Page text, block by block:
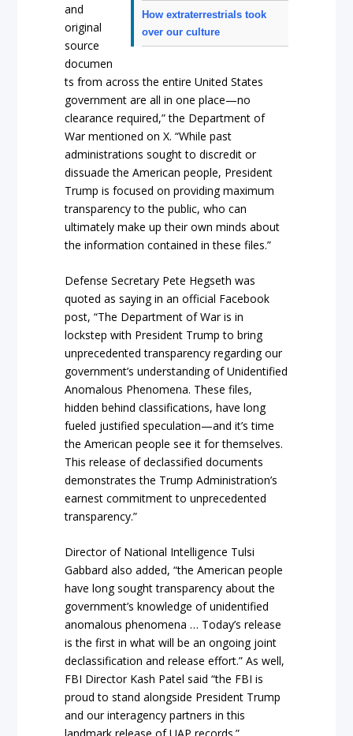
How extraterrestrials took
over our culture
and
original
source
documen
ts from across the entire United States
government are all in one place—no
clearance required,” the Department of
War mentioned on X. “While past
administrations sought to discredit or
dissuade the American people, President
Trump is focused on providing maximum
transparency to the public, who can
ultimately make up their own minds about
the information contained in these files.”
Defense Secretary Pete Hegseth was
quoted as saying in an official Facebook
post, “The Department of War is in
lockstep with President Trump to bring
unprecedented transparency regarding our
government’s understanding of Unidentified
Anomalous Phenomena. These files,
hidden behind classifications, have long
fueled justified speculation—and it’s time
the American people see it for themselves.
This release of declassified documents
demonstrates the Trump Administration’s
earnest commitment to unprecedented
transparency.”
Director of National Intelligence Tulsi
Gabbard also added, “the American people
have long sought transparency about the
government’s knowledge of unidentified
anomalous phenomena … Today’s release
is the first in what will be an ongoing joint
declassification and release effort.” As well,
FBI Director Kash Patel said “the FBI is
proud to stand alongside President Trump
and our interagency partners in this